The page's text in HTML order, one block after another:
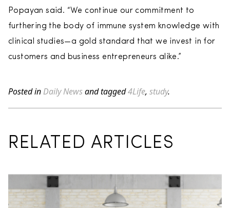
Popayan said. “We continue our commitment to
furthering the body of immune system knowledge with
clinical studies—a gold standard that we invest in for
customers and business entrepreneurs alike.”
Posted in Daily Newsand tagged4Life, study.
RELATED ARTICLES